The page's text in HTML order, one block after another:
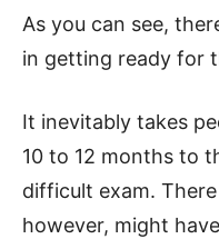
As you can see,
in getting ready for
It inevitably takes
10 to 12 months to
difficult exam.
however, might